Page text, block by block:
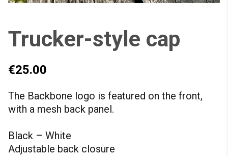
Trucker-style cap
€25.00
The Backbone logo is featured on the front,
with a mesh back panel.
Black – White
Adjustable back closure